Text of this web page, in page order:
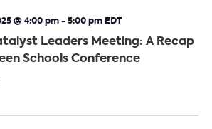
Leaders Meeting: A Recap
Schools Conference
@ 4:00 pm-5:00 pm EDT